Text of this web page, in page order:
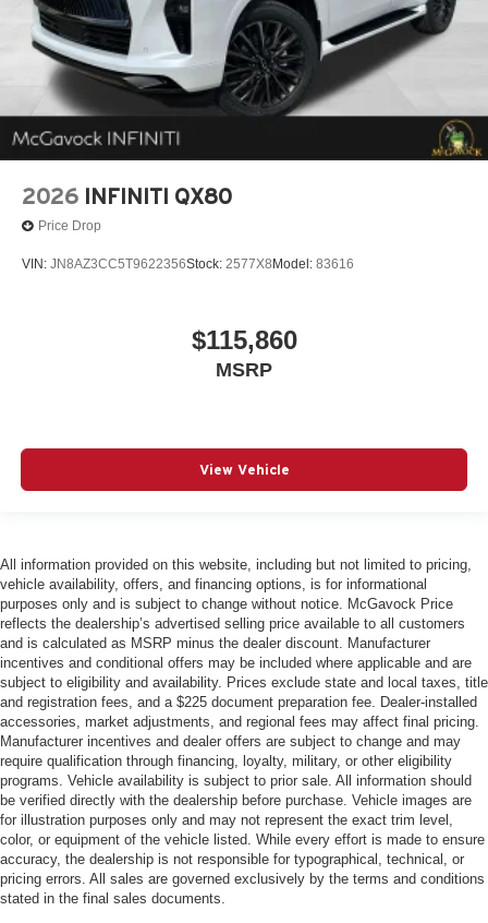
2026 INFINITI QX80
Price Drop
VIN: JN8AZ3CC5T9622356Stock: 2577X8 Model: 83616
$115,860
MSRP
View Vehicle
All information provided on this website, including but not limited to pricing,
vehicle availability, offers, and financing options, is for informational
purposes only and is subject to change without notice. McGavock Price
reflects the dealership’s advertised selling price available to all customers
and is calculated as MSRP minus the dealer discount. Manufacturer
incentives and conditional offers may be included where applicable and are
subject to eligibility and availability. Prices exclude state and local taxes, title
and registration fees, and a $225 document preparation fee. Dealer-installed
accessories, market adjustments, and regional fees may affect final pricing.
Manufacturer incentives and dealer offers are subject to change and may
require qualification through financing, loyalty, military, or other eligibility
programs. Vehicle availability is subject to prior sale. All information should
be verified directly with the dealership before purchase. Vehicle images are
for illustration purposes only and may not represent the exact trim level,
color, or equipment of the vehicle listed. While every effort is made to ensure
accuracy, the dealership is not responsible for typographical, technical, or
pricing errors. All sales are governed exclusively by the terms and conditions
stated in the final sales documents.